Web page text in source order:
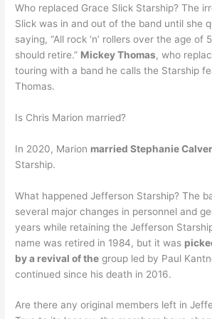
Who replaced Grace Slick Starship? The
Slick was in and out of the band until she
saying, “All rock ‘n’ rollers over the age of
should retire.” Mickey Thomas, who
touring with a band he calls the Starship
Thomas.
Is Chris Marion married?
In 2020, Marion married Stephanie
Starship.
What happened Jefferson Starship? The
several major changes in personnel and
years while retaining the Jefferson
name was retired in 1984, but it was
by a revival of the group led by Paul
continued since his death in 2016.
Are there any original members left in